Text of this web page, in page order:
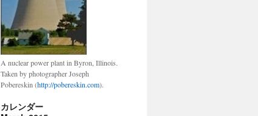
A nuclear power plant in Byron, Illinois.
Taken by photographer Joseph
Pobereskin (http://pobereskin.com).
カレンダー